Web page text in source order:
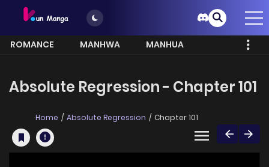
ROMANCE MANHWA
MANHUA
Absolute Regression - Chapter 101
Home Absolute Regression Chapter 101